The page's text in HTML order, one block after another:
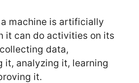
machine is artificially
it can do activities on its
data,
it, analyzing it, learning
it.